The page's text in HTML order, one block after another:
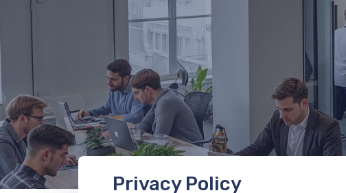
Privacy Policy